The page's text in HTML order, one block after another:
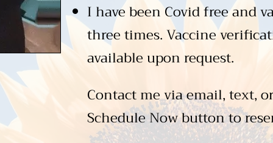
I have been Covid free and
three times. Vaccine
available upon request.
Contact me via email, text,
Schedule Now button to